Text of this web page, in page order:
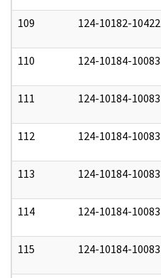
109 124-10182-10422
110 124-10184-10083
111 124-10184-10083
112 124-10184-10083
113 124-10184-10083
114 124-10184-10083
115 124-10184-10083